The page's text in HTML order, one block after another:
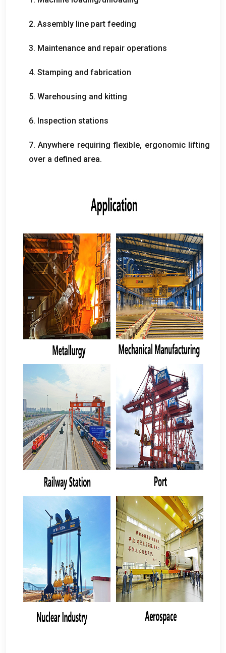
2. Assembly line part feeding
3. Maintenance and repair operations
4. Stamping and fabrication
5. Warehousing and kitting
6. Inspection stations
7.Anywhere requiring flexible, ergonomic lifting
over a defined area.